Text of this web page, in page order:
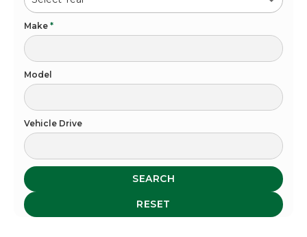
Make *
Model
Vehicle Drive
SEARCH
RESET